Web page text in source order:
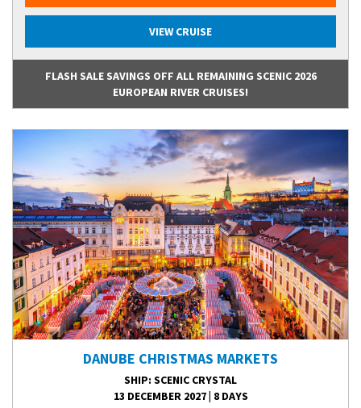
VIEW CRUISE
FLASH SALE SAVINGS OFF ALL REMAINING SCENIC 2026
EUROPEAN RIVER CRUISES!
DANUBE CHRISTMAS MARKETS
SHIP: SCENIC CRYSTAL
13 DECEMBER 2027 8 DAYS